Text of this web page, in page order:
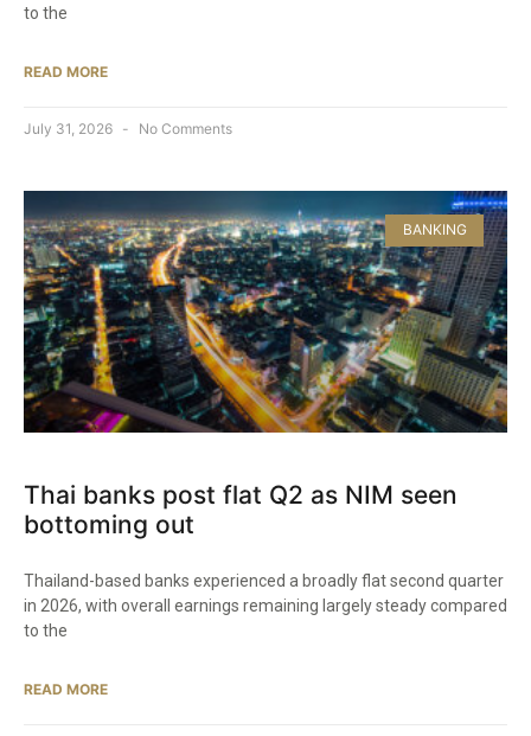
to the
READ MORE
July 31, 2026 No Comments
BANKING
Thai banks post flat Q2 as NIM seen
bottoming out
Thailand-based banks experienced a broadly flat second quarter
in 2026, with overall earnings remaining largely steady compared
to the
READ MORE